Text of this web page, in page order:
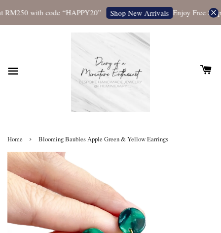
with code “HAPPY20” Shop New Arrivals Enjoy Free
Home › Blooming Baubles Apple Green & Yellow Earrings